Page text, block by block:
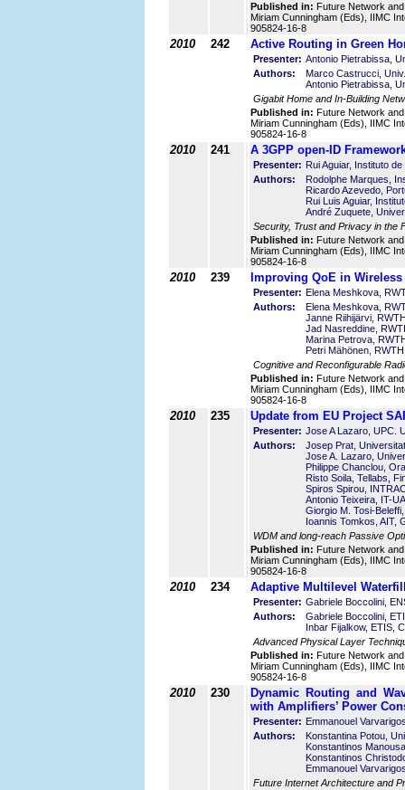
Published in: Future Network
Miriam Cunningham (Eds), IIMC
905824-16-8
2010 242 Active Routing in Green
Presenter: Antonio Pietrabissa,
Authors:
Marco Castrucci,
Antonio Pietrabissa,
Gigabit Home and In-Building
Published in: Future Network
Miriam Cunningham (Eds), IIMC
905824-16-8
2010 241 A 3GPP open-ID
Presenter: Rui Aguiar, Instituto
Authors:
Rodolphe Marques,
Ricardo Azevedo,
Rui Luis Aguiar,
André Zuquete,
Security, Trust and Privacy in the
Published in: Future Network
Miriam Cunningham (Eds), IIMC
905824-16-8
2010 239 Improving QoE in
Presenter: Elena Meshkova,
Authors:
Elena Meshkova,
Janne Riihijärvi,
Jad Nasreddine,
Marina Petrova,
Petri Mähönen,
Cognitive and Reconfigurable
Published in: Future Network
Miriam Cunningham (Eds), IIMC
905824-16-8
2010 235 Update from EU Project
Presenter: Jose A Lazaro, UPC.
Authors:
Josep Prat,
Jose A. Lazaro,
Philippe Chanclou,
Risto Soila, Tellabs,
Spiros Spirou,
Antonio Teixeira, IT-
Giorgio M. Tosi-
Ioannis Tomkos, AIT,
WDM and long-reach Passive
Published in: Future Network
Miriam Cunningham (Eds), IIMC
905824-16-8
2010 234 Adaptive Multilevel
Presenter: Gabriele Boccolini,
Authors:
Gabriele Boccolini,
Inbar Fijalkow, ETIS,
Advanced Physical Layer
Published in: Future Network
Miriam Cunningham (Eds), IIMC
905824-16-8
2010 230
Dynamic Routing and
with Amplifiers’ Power
Presenter: Emmanouel
Authors:
Konstantina Potou,
Konstantinos
Konstantinos
Emmanouel
Future Internet Architecture and